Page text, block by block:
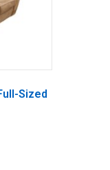
Sized